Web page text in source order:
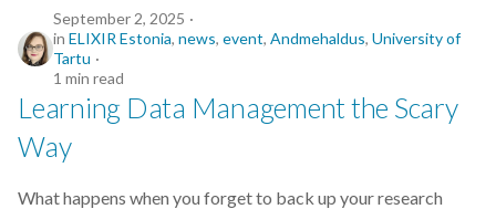
September 2, 2025
in ELIXIR Estonia, news, event, Andmehaldus, University of
Tartu
1 min read
Learning Data Management the Scary
Way
What happens when you forget to back up your research